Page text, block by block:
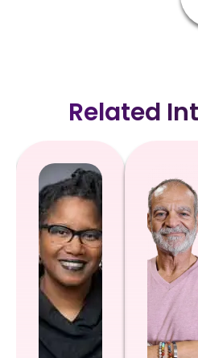
Related